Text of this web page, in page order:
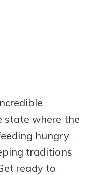
state where the
hungry
traditions
ready to